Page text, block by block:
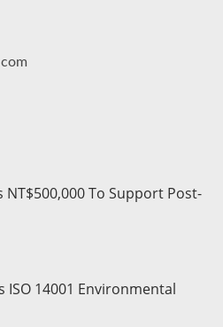
To Support Post-
ISO 14001 Environmental